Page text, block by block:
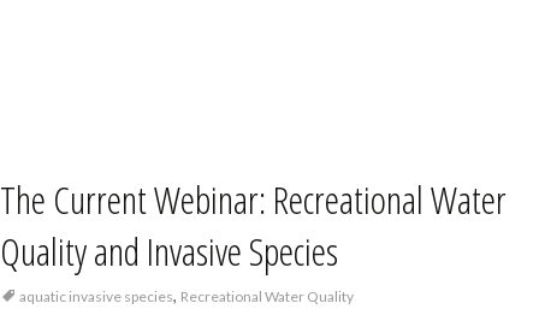
The Current Webinar: Recreational Water
Quality and Invasive Species
aquatic invasive species, Recreational Water Quality